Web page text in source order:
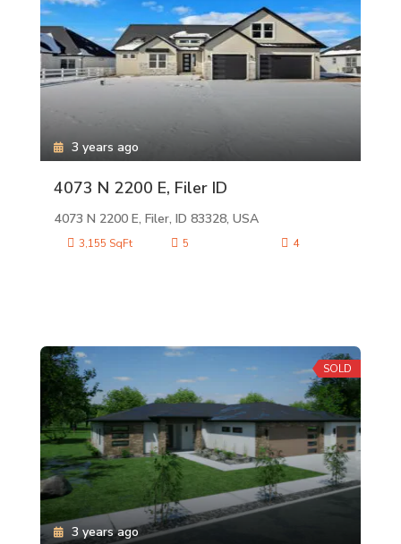
4073 N 2200 E, Filer ID
4073 N 2200 E, Filer, ID 83328, USA
3 years ago
3,155 SqFt 5 4
SOLD
3 years ago